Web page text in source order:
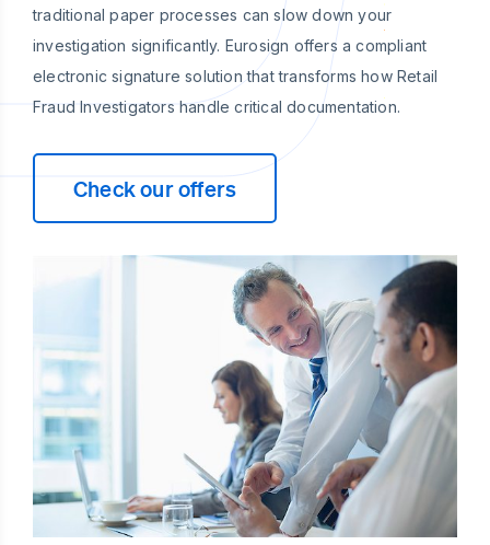
traditional paper processes can slow down your
investigation significantly. Eurosign offers a compliant
electronic signature solution that transforms how Retail
Fraud Investigators handle critical documentation.
Check our offers